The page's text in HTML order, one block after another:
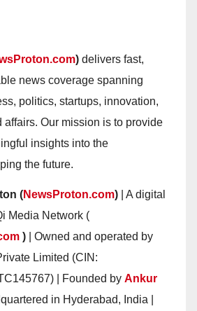
) delivers fast,
news coverage spanning
politics, startups, innovation,
affairs. Our mission is to provide
insights into the
the future.
(NewsProton.com) | A digital
Media Network (
) | Owned and operated by
Limited (CIN:
| Founded by Ankur
in Hyderabad, India |